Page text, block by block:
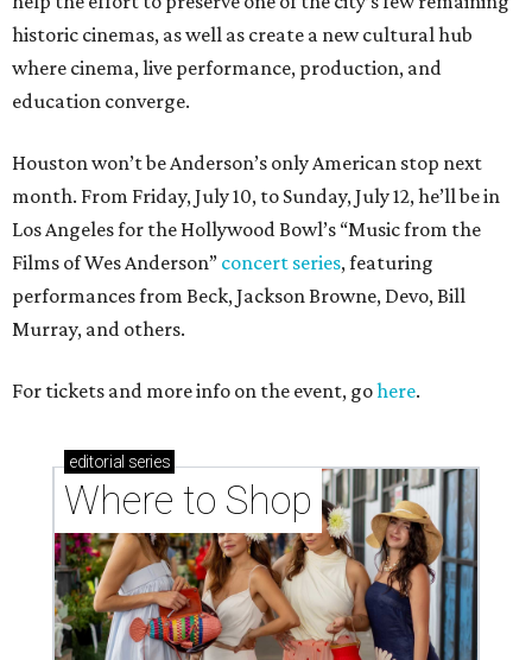
historic cinemas, as well as create a new cultural hub
where cinema, live performance, production, and
education converge.
Houston won’t be Anderson’s only American stop next
month. From Friday, July 10, to Sunday, July 12, he’ll be in
Los Angeles for the Hollywood Bowl’s “Music from the
Films of Wes Anderson” concert series, featuring
performances from Beck, Jackson Browne, Devo, Bill
Murray, and others.
For tickets and more info on the event, gohere.
editorial series
Where to Shop